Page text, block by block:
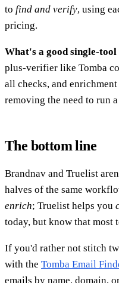
to find and verify, using
pricing.
What's a good single-
plus-verifier like Tomba
all checks, and
removing the need to run
The bottom line
Brandnav and Truelist
halves of the same
enrich; Truelist helps you
today, but know that most
If you'd rather not stitch
with the Tomba Email
emails by name, domain,